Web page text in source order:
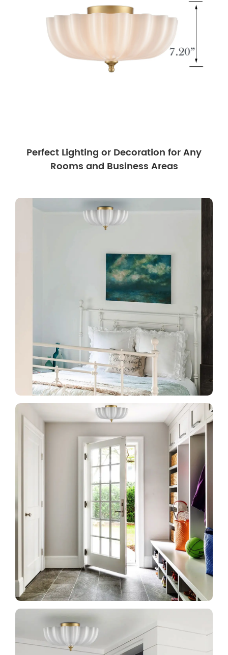
Perfect Lighting or Decoration for Any
Rooms and Business Areas